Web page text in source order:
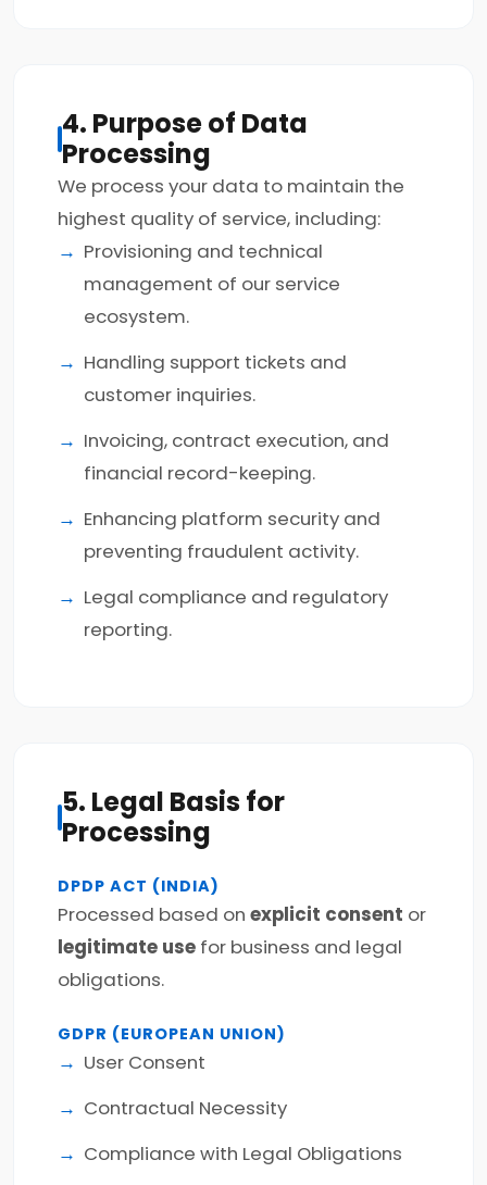
4. Purpose of Data
Processing
We process your data to maintain the
highest quality of service, including:
Provisioning and technical
management of our service
ecosystem.
Handling support tickets and
customer inquiries.
Invoicing, contract execution, and
financial record-keeping.
Enhancing platform security and
preventing fraudulent activity.
Legal compliance and regulatory
reporting.
5. Legal Basis for
Processing
DPDP ACT (INDIA)
Processed based on explicit consent or
legitimate use for business and legal
obligations.
GDPR (EUROPEAN UNION)
User Consent
Contractual Necessity
Compliance with Legal Obligations